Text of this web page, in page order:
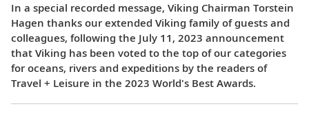
In a special recorded message, Viking Chairman Torstein
Hagen thanks our extended Viking family of guests and
colleagues, following the July 11, 2023 announcement
that Viking has been voted to the top of our categories
for oceans, rivers and expeditions by the readers of
Travel + Leisure in the 2023 World's Best Awards.